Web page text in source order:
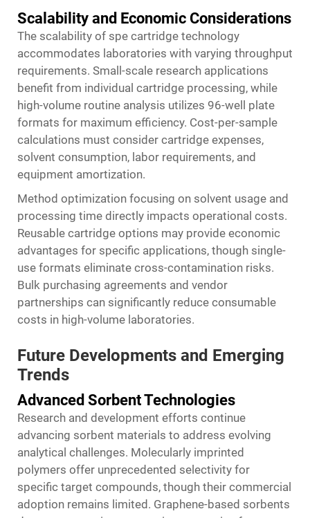
Scalability and Economic Considerations
The scalability of spe cartridge technology
accommodates laboratories with varying throughput
requirements. Small-scale research applications
benefit from individual cartridge processing, while
high-volume routine analysis utilizes 96-well plate
formats for maximum efficiency. Cost-per-sample
calculations must consider cartridge expenses,
solvent consumption, labor requirements, and
equipment amortization.
Method optimization focusing on solvent usage and
processing time directly impacts operational costs.
Reusable cartridge options may provide economic
advantages for specific applications, though single-
use formats eliminate cross-contamination risks.
Bulk purchasing agreements and vendor
partnerships can significantly reduce consumable
costs in high-volume laboratories.
Future Developments and Emerging
Trends
Advanced Sorbent Technologies
Research and development efforts continue
advancing sorbent materials to address evolving
analytical challenges. Molecularly imprinted
polymers offer unprecedented selectivity for
specific target compounds, though their commercial
adoption remains limited. Graphene-based sorbents